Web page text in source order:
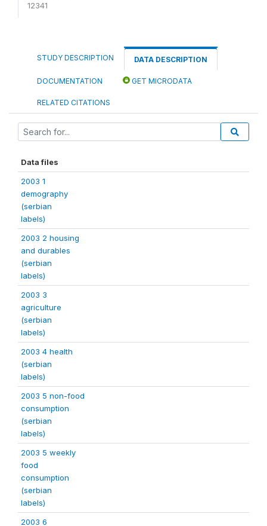
12341
STUDY DESCRIPTION DATA DESCRIPTION
DOCUMENTATION GET MICRODATA
RELATED CITATIONS
Data files
2003 1
demography
(serbian
labels)
2003 2 housing
and durables
(serbian
labels)
2003 3
agriculture
(serbian
labels)
2003 4 health
(serbian
labels)
2003 5 non-food
consumption
(serbian
labels)
2003 5 weekly
food
consumption
(serbian
labels)
2003 6